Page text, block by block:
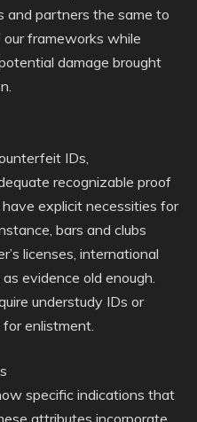
and partners the same to
frameworks while
damage brought
IDs,
recognizable proof
explicit necessities for
bars and clubs
licenses, international
evidence old enough.
understudy IDs or
enlistment.
specific indications that
attributes incorporate